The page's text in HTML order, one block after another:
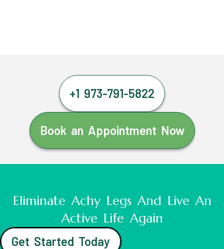
+1 973-791-5822
Book an Appointment Now
Eliminate Achy Legs And Live An
Active Life Again
Get Started Today